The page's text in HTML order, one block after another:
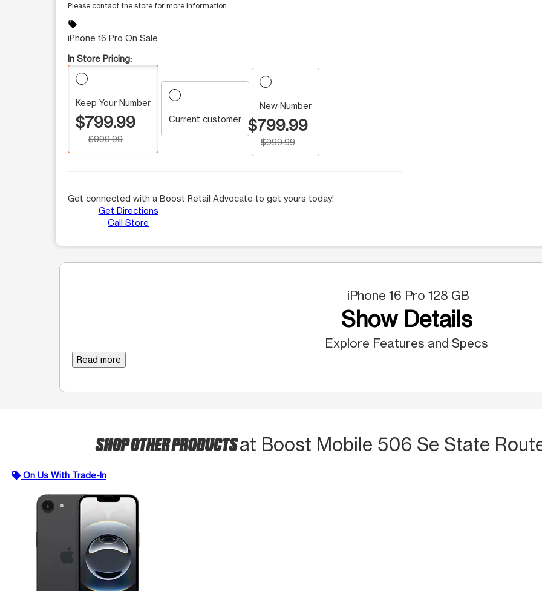
Please contact the store for more information.
sell
iPhone 16 Pro On Sale
In Store Pricing:
Keep Your Number
$799.99
$999.99
Current customer
New Number
$799.99
$999.99
Get connected with a Boost Retail Advocate to get yours today!
Get Directions
Call Store
iPhone 16 Pro 128 GB
Show Details
Explore Features and Specs
Read more
SHOP OTHER PRODUCTSat Boost Mobile 506 Se State
On Us With Trade-In